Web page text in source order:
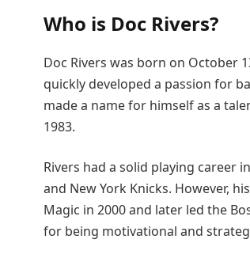
Who is Doc Rivers?
Doc Rivers was born on October
quickly developed a passion for
made a name for himself as a
1983.
Rivers had a solid playing career
and New York Knicks. However,
Magic in 2000 and later led the
for being motivational and